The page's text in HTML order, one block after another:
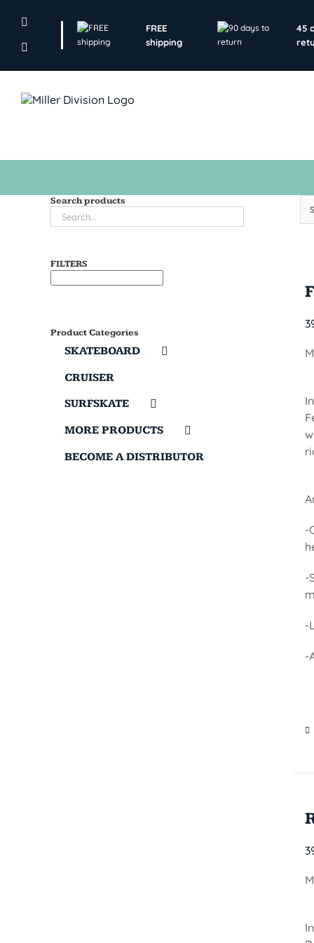
FREE
shipping
45
-
-
-
-
Search products
FILTERS
Product Categories
SKATEBOARD
CRUISER
SURFSKATE
MORE PRODUCTS
BECOME A DISTRIBUTOR